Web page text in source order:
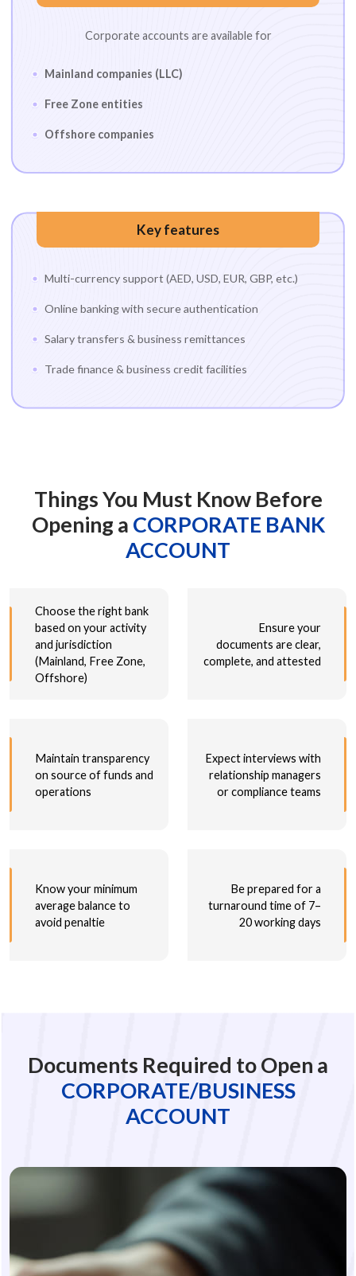
Corporate accounts are available for
Mainland companies (LLC)
Free Zone entities
Offshore companies
Key features
Multi-currency support (AED, USD, EUR, GBP, etc.)
Online banking with secure authentication
Salary transfers & business remittances
Trade finance & business credit facilities
Things You Must Know Before
Opening a CORPORATE BANK
ACCOUNT
Choose the right bank
based on your activity
and jurisdiction
(Mainland, Free Zone,
Offshore)
Ensure your
documents are clear,
complete, and attested
Maintain transparency
on source of funds and
operations
Expect interviews with
relationship managers
or compliance teams
Know your minimum
average balance to
avoid penaltie
Be prepared for a
turnaround time of 7–
20 working days
Documents Required to Open a
CORPORATE/BUSINESS
ACCOUNT